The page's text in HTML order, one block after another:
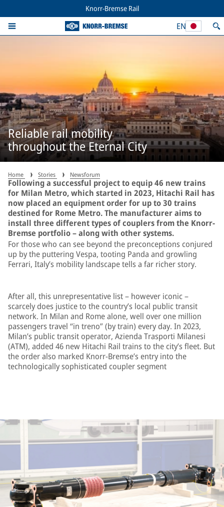
Knorr-Bremse Rail
EN
Reliable rail mobility
throughout the Eternal City
Home Stories Newsforum
Following a successful project to equip 46 new trains
for Milan Metro, which started in 2023, Hitachi Rail has
now placed an equipment order for up to 30 trains
destined for Rome Metro. The manufacturer aims to
install three different types of couplers from the Knorr-
Bremse portfolio – along with other systems.
For those who can see beyond the preconceptions conjured
up by the puttering Vespa, tooting Panda and growling
Ferrari, Italy’s mobility landscape tells a far richer story.
After all, this unrepresentative list – however iconic –
scarcely does justice to the country’s local public transit
network. In Milan and Rome alone, well over one million
passengers travel “in treno” (by train) every day. In 2023,
Milan’s public transit operator, Azienda Trasporti Milanesi
(ATM), added 46 new Hitachi Rail trains to the city’s fleet. But
the order also marked Knorr-Bremse’s entry into the
technologically sophisticated coupler segment